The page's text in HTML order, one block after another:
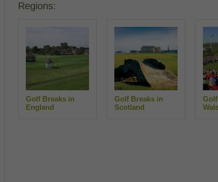
Regions:
Golf Breaks in
England
Golf Breaks in
Scotland